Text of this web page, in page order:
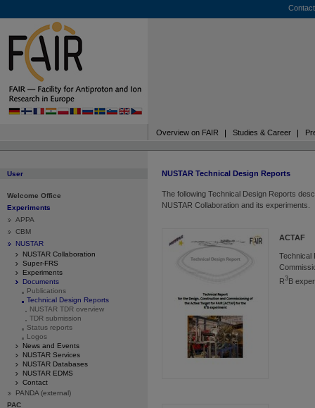
Contact
Overview on FAIR Studies & Career
User
Welcome Office
Experiments
APPA
CBM
NUSTAR
NUSTAR Collaboration
Super-FRS
Experiments
Documents
Publications
Technical Design Reports
NUSTAR TDR overview
TDR submission
Status reports
Logos
News and Events
NUSTAR Services
NUSTAR Databases
NUSTAR EDMS
Contact
PANDA (external)
PAC
NUSTAR Technical Design Reports
The following Technical Design Reports
NUSTAR Collaboration and its experiments.
ACTAF
Technical
R3B